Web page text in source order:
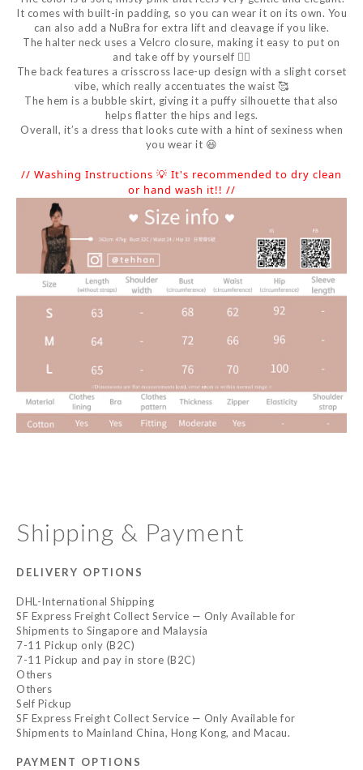
It comes with built-in padding, so you can wear it on its own. You
can also add a NuBra for extra lift and cleavage if you like.
The halter neck uses a Velcro closure, making it easy to put on
and take off by yourself 👍🏻
The back features a crisscross lace-up design with a slight corset
vibe, which really accentuates the waist 🥰
The hem is a bubble skirt, giving it a puffy silhouette that also
helps flatter the hips and legs.
Overall, it’s a dress that looks cute with a hint of sexiness when
you wear it 😆
// Washing Instructions 💡 It's recommended to dry clean
or hand wash it!! //
Shipping & Payment
DELIVERY OPTIONS
DHL-International Shipping
SF Express Freight Collect Service — Only Available for
Shipments to Singapore and Malaysia
7-11 Pickup only (B2C)
7-11 Pickup and pay in store (B2C)
Others
Others
Self Pickup
SF Express Freight Collect Service — Only Available for
Shipments to Mainland China, Hong Kong, and Macau.
PAYMENT OPTIONS